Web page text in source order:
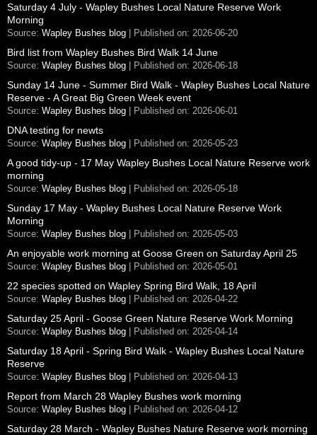
Saturday 4 July - Wapley Bushes Local Nature Reserve Work
Morning
Source: Wapley Bushes blog Published on: 2026-06-20
Bird list from Wapley Bushes Bird Walk 14 June
Source: Wapley Bushes blog Published on: 2026-06-18
Sunday 14 June - Summer Bird Walk - Wapley Bushes Local Nature
Reserve - A Great Big Green Week event
Source: Wapley Bushes blog Published on: 2026-06-01
DNA testing for newts
Source: Wapley Bushes blog Published on: 2026-05-23
A good tidy-up - 17 May Wapley Bushes Local Nature Reserve work
morning
Source: Wapley Bushes blog Published on: 2026-05-18
Sunday 17 May - Wapley Bushes Local Nature Reserve Work
Morning
Source: Wapley Bushes blog Published on: 2026-05-03
An enjoyable work morning at Goose Green on Saturday April 25
Source: Wapley Bushes blog Published on: 2026-05-01
22 species spotted on Wapley Spring Bird Walk, 18 April
Source: Wapley Bushes blog Published on: 2026-04-22
Saturday 25 April - Goose Green Nature Reserve Work Morning
Source: Wapley Bushes blog Published on: 2026-04-14
Saturday 18 April - Spring Bird Walk - Wapley Bushes Local Nature
Reserve
Source: Wapley Bushes blog Published on: 2026-04-13
Report from March 28 Wapley Bushes work morning
Source: Wapley Bushes blog Published on: 2026-04-12
Saturday 28 March - Wapley Bushes Nature Reserve work morning